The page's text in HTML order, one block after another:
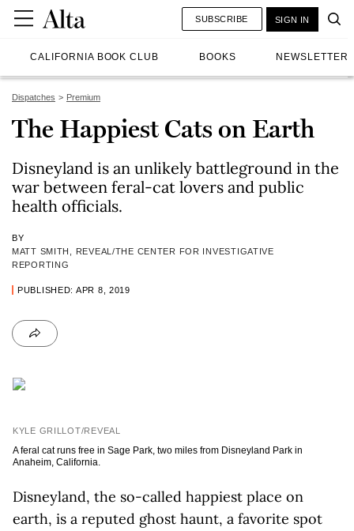
CALIFORNIA BOOK CLUB BOOKS NEWSLETTER
SUBSCRIBE SIGN IN
Dispatches Premium
The Happiest Cats on Earth
Disneyland is an unlikely battleground in the
war between feral-cat lovers and public
health officials.
BY
MATT SMITH, REVEAL/THE CENTER FOR INVESTIGATIVE
REPORTING
PUBLISHED: APR 8, 2019
KYLE GRILLOT/REVEAL
A feral cat runs free in Sage Park, two miles from Disneyland Park in
Anaheim, California.
Disneyland, the so-called happiest place on
earth, is a reputed ghost haunt, a favorite spot